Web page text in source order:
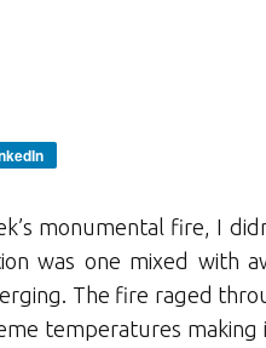
monumental fire, I
was one mixed with
The fire raged
temperatures